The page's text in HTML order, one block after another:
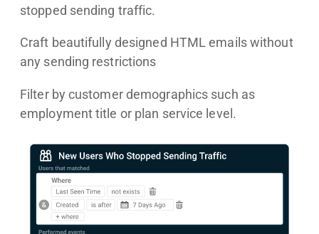
stopped sending traffic.
Craft beautifully designed HTML emails without
any sending restrictions
Filter by customer demographics such as
employment title or plan service level.